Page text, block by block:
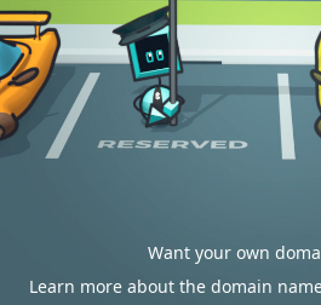
Want your own
Learn more about the domain